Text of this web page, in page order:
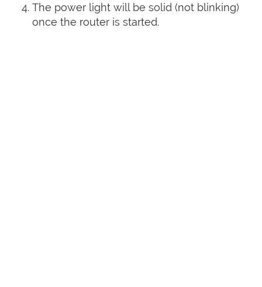
The power light will be solid (not blinking)
once the router is started.